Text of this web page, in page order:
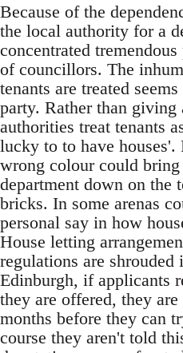
Because of the
the local authority for a
concentrated
of councillors. The
tenants are treated
party. Rather than giving
authorities treat tenants
lucky to to have houses'.
wrong colour could bring
department down on the
bricks. In some arenas
personal say in how
House letting
regulations are shrouded
Edinburgh, if applicants
they are offered, they
months before they can
course they aren't told